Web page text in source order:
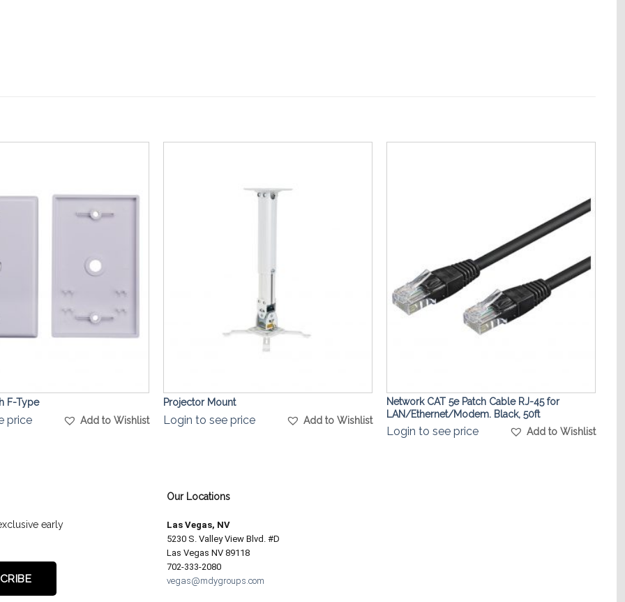
Wishlist
F-Type
price Add to Wishlist
Projector Mount
Login to see price Add to Wishlist
Network CAT 5e Patch Cable RJ-45 for
LAN/Ethernet/Modem. Black, 50ft
Login to see price Add to Wishlist
early
Our Locations
Las Vegas, NV
5230 S. Valley View Blvd. #D
Las Vegas NV 89118
702-333-2080
vegas@mdygroups.com